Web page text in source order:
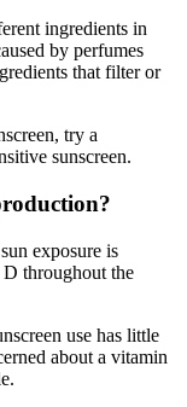
ingredients in
by perfumes
that filter or
try a
sunscreen.
exposure is
throughout the
use has little
about a vitamin